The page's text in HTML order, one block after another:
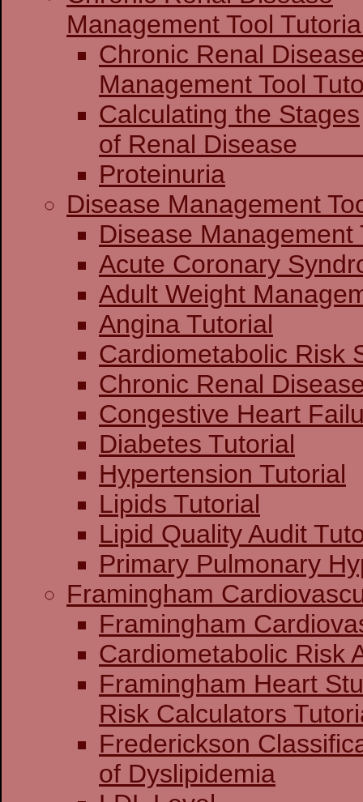
Management Tool
Chronic Renal
Calculating the Stages
of Renal
Proteinuria
Disease Management
Disease
Acute
Adult Weight
Angina Tutorial
Cardiometabolic Risk
Chronic Renal
Congestive Heart
Diabetes Tutorial
Hypertension Tutorial
Lipids Tutorial
Lipid Quality Audit
Primary Pulmonary
Framingham
Framingham
Cardiometabolic Risk
Framingham Heart
Risk Calculators
Frederickson
of Dyslipidemia